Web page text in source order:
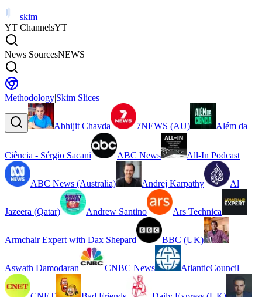
skim
YT ChannelsYT
News SourcesNEWS
Methodology|Skim Slices
Abhijit Chavda 7NEWS (AU) Além da
Ciência - Sérgio Sacani ABC News All-In Podcast
ABC News (Australia) Andrej Karpathy Al
Jazeera (Qatar) Andrew Santino Ars Technica
Armchair Expert with Dax Shepard BBC (UK)
Aswath Damodaran CNBC News AtlanticCouncil